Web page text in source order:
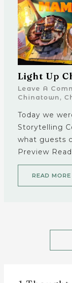
Light Up
Leave A
Chinatown ,
Today we
Storytelling
what guests
Preview
READ